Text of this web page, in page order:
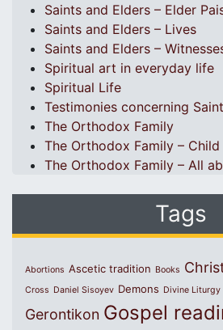
Saints and Elders – Elder
Saints and Elders – Lives
Saints and Elders –
Spiritual art in everyday life
Spiritual Life
Testimonies concerning
The Orthodox Family
The Orthodox Family –
The Orthodox Family – All
Tags
Abortions Ascetic tradition Books
Cross Daniel Sisoyev Demons Divine Liturgy
Gerontikon Gospel